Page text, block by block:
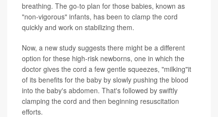
breathing. The go-to plan for those babies, known as
"non-vigorous" infants, has been to clamp the cord
quickly and work on stabilizing them.
Now, a new study suggests there might be a different
option for these high-risk newborns, one in which the
doctor gives the cord a few gentle squeezes, "milking"it
of its benefits for the baby by slowly pushing the blood
into the baby's abdomen. That's followed by swiftly
clamping the cord and then beginning resuscitation
efforts.